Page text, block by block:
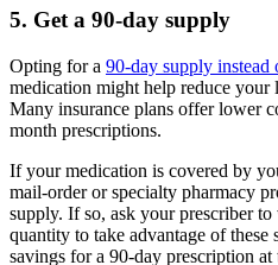
5. Get a 90-day supply
Opting for a 90-day supply
medication might help reduce your
Many insurance plans offer lower
month prescriptions.
If your medication is covered by
mail-order or specialty pharmacy
supply. If so, ask your prescriber
quantity to take advantage of these
savings for a 90-day prescription at